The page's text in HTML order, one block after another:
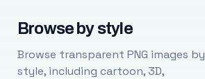
Browse by style
Browse transparent PNG images by
style, including cartoon, 3D,